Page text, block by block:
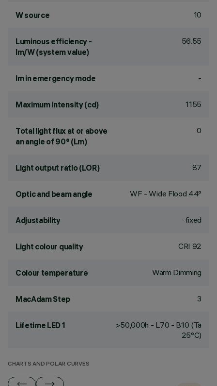
W source 10
Luminous efficiency -
lm/W (system value)
56.55
lm in emergency mode -
Maximum intensity (cd) 1155
Total light flux at or above
an angle of 90° (Lm)
0
Light output ratio (LOR) 87
Optic and beam angle WF - Wide Flood 44°
Adjustability fixed
Light colour quality CRI 92
Colour temperature Warm Dimming
MacAdam Step 3
Lifetime LED 1
>50,000h - L70 - B10 (Ta
25°C)
CHARTS AND POLAR CURVES